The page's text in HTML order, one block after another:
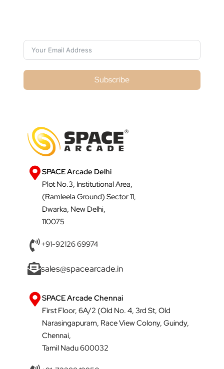
Subscribe
SPACE Arcade Delhi
Plot No.3, Institutional Area,
(Ramleela Ground) Sector 11,
Dwarka, New Delhi,
110075
+91-92126 69974
sales@spacearcade.in
SPACE Arcade Chennai
First Floor, 6A/2 (Old No. 4, 3rd St, Old
Narasingapuram, Race View Colony, Guindy,
Chennai,
Tamil Nadu 600032